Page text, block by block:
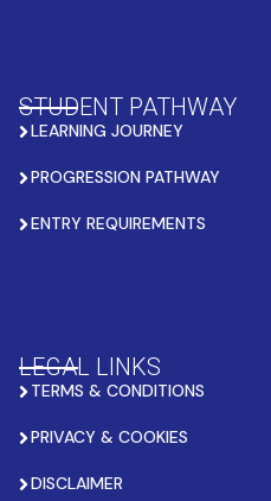
STUDENT PATHWAY
LEARNING JOURNEY
PROGRESSION PATHWAY
ENTRY REQUIREMENTS
LEGAL LINKS
TERMS & CONDITIONS
PRIVACY & COOKIES
DISCLAIMER